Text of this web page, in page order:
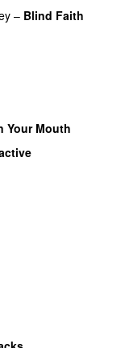
– Blind Faith
Your Mouth